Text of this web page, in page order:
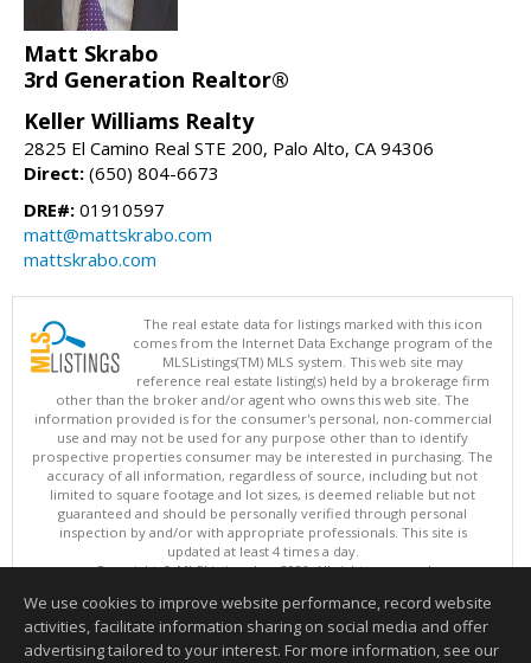
Matt Skrabo
3rd Generation Realtor®
Keller Williams Realty
2825 El Camino Real STE 200, Palo Alto, CA 94306
Direct: (650) 804-6673
DRE#: 01910597
matt@mattskrabo.com
mattskrabo.com
The real estate data for listings marked with this icon
comes from the Internet Data Exchange program of the
MLSListings(TM) MLS system. This web site may
reference real estate listing(s) held by a brokerage firm
other than the broker and/or agent who owns this web site. The
information provided is for the consumer's personal, non-commercial
use and may not be used for any purpose other than to identify
prospective properties consumer may be interested in purchasing. The
accuracy of all information, regardless of source, including but not
limited to square footage and lot sizes, is deemed reliable but not
guaranteed and should be personally verified through personal
inspection by and/or with appropriate professionals. This site is
updated at least 4 times a day.
Copyright © MLSListings Inc. 2026. All rights reserved
This content last updated on 08/07/2026 08:22 PM.
Information deemed reliable but not guaranteed to be accurate.
We use cookies to improve website performance, record website
activities, facilitate information sharing on social media and offer
advertising tailored to your interest. For more information, see our